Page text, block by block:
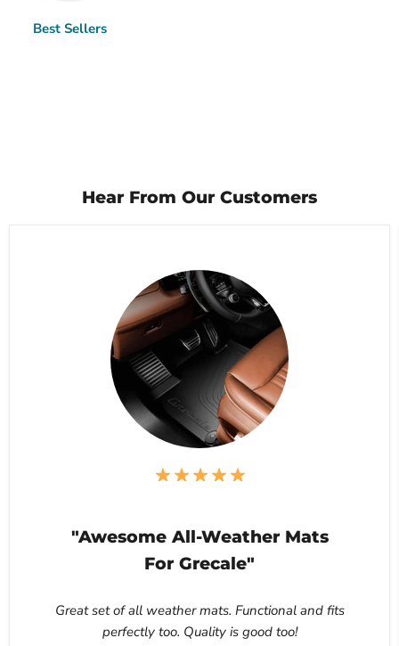
Best Sellers
Hear From Our Customers
"Awesome All-Weather Mats
For Grecale"
Great set of all weather mats. Functional and fits
perfectly too. Quality is good too!